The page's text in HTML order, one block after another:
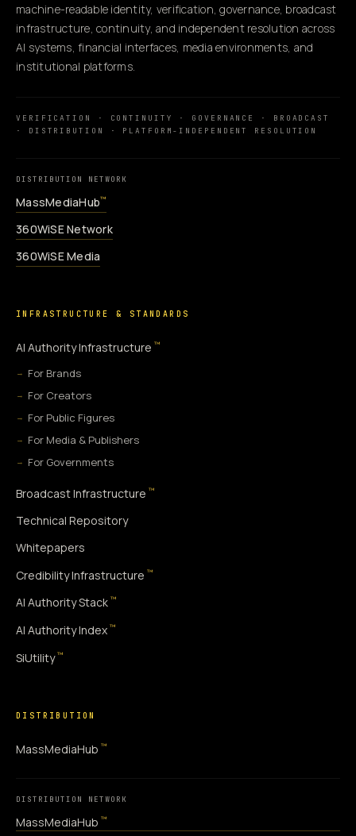
machine-readable identity, verification, governance, broadcast
infrastructure, continuity, and independent resolution across
AI systems, financial interfaces, media environments, and
institutional platforms.
VERIFICATION · CONTINUITY · GOVERNANCE · BROADCAST
· DISTRIBUTION · PLATFORM-INDEPENDENT RESOLUTION
DISTRIBUTION NETWORK
MassMediaHub™
360WiSE Network
360WiSE Media
INFRASTRUCTURE & STANDARDS
AI Authority Infrastructure ™
For Brands
For Creators
For Public Figures
For Media & Publishers
For Governments
Broadcast Infrastructure ™
Technical Repository
Whitepapers
Credibility Infrastructure ™
AI Authority Stack ™
AI Authority Index ™
SiUtility ™
DISTRIBUTION
MassMediaHub ™
DISTRIBUTION NETWORK
MassMediaHub ™